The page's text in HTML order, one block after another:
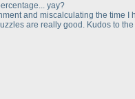
yay?
and miscalculating the time
are really good. Kudos to